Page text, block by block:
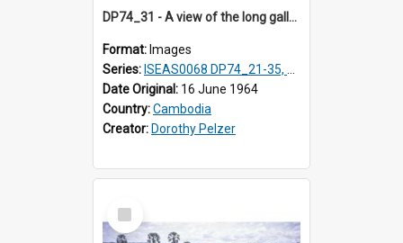
DP74_31 - A view of the long galleries at Angkor Wat, Angkor, Cambodia
Format: Images
Series: ISEAS0068 DP74_21-35, DP75_01-12
Date Original: 16 June 1964
Country:Cambodia
Creator: Dorothy Pelzer
Select
Item